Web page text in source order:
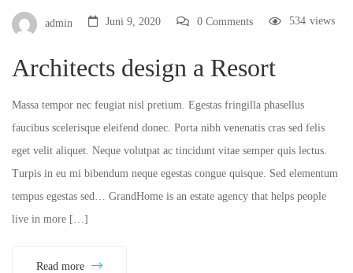
admin Juni 9, 2020 0 Comments views
534
Architects design a Resort
Massa tempor nec feugiat nisl pretium. Egestas fringilla phasellus
faucibus scelerisque eleifend donec. Porta nibh venenatis cras sed felis
eget velit aliquet. Neque volutpat ac tincidunt vitae semper quis lectus.
Turpis in eu mi bibendum neque egestas congue quisque. Sed elementum
tempus egestas sed… GrandHome is an estate agency that helps people
live in more […]
Read more